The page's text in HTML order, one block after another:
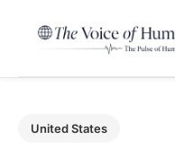
United States